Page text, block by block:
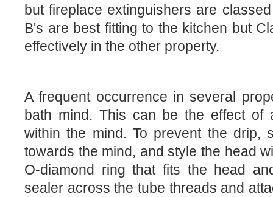
but fireplace extinguishers are
B's are best fitting to the kitchen but
effectively in the other property.
A frequent occurrence in several
bath mind. This can be the effect of
within the mind. To prevent the drip,
towards the mind, and style the head
O-diamond ring that fits the head
sealer across the tube threads and